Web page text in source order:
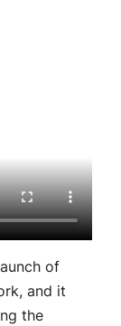
of
and it
the